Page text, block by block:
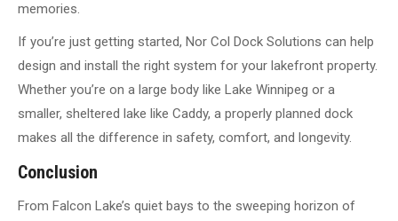
memories.
If you’re just getting started, Nor Col Dock Solutions can help
design and install the right system for your lakefront property.
Whether you’re on a large body like Lake Winnipeg or a
smaller, sheltered lake like Caddy, a properly planned dock
makes all the difference in safety, comfort, and longevity.
Conclusion
From Falcon Lake’s quiet bays to the sweeping horizon of